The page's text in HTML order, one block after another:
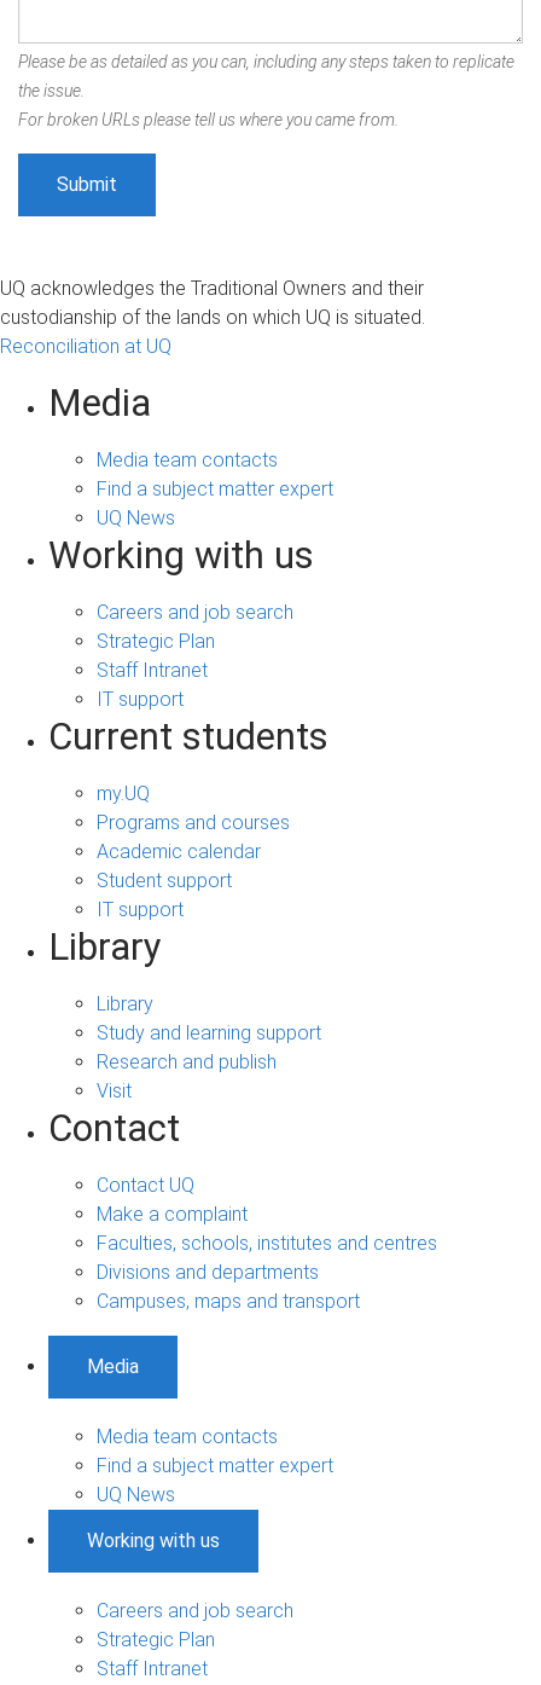
Please be as detailed as you can, including any steps taken to replicate
the issue.
For broken URLs please tell us where you came from.
UQ acknowledges the Traditional Owners and their
custodianship of the lands on which UQ is situated.
Reconciliation at UQ
Media
Media team contacts
Find a subject matter expert
UQ News
Working with us
Careers and job search
Strategic Plan
Staff Intranet
IT support
Current students
my.UQ
Programs and courses
Academic calendar
Student support
IT support
Library
Library
Study and learning support
Research and publish
Visit
Contact
Contact UQ
Make a complaint
Faculties, schools, institutes and centres
Divisions and departments
Campuses, maps and transport
Media
Media team contacts
Find a subject matter expert
UQ News
Working with us
Careers and job search
Strategic Plan
Staff Intranet